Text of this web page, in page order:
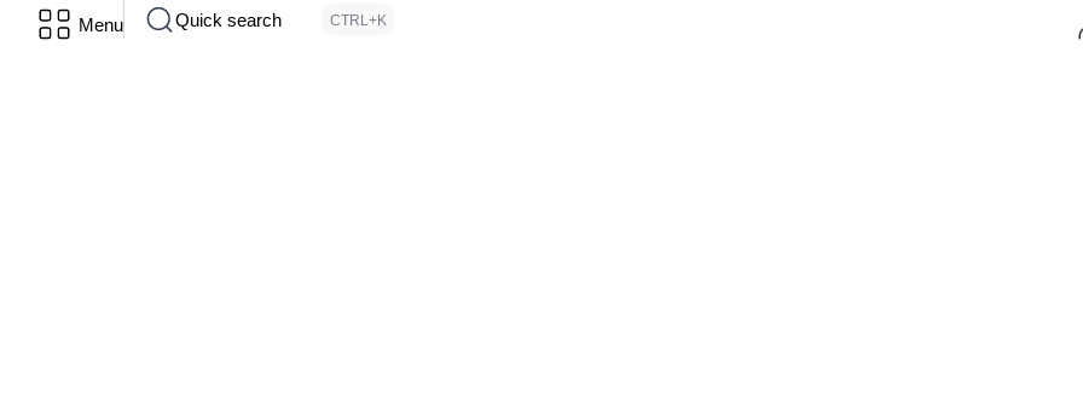
Menu Quick search CTRL+K